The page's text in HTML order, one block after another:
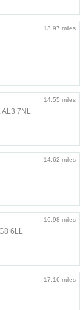
13.97 miles
14.55 miles
AL3 7NL
14.62 miles
16.98 miles
6LL
17.16 miles